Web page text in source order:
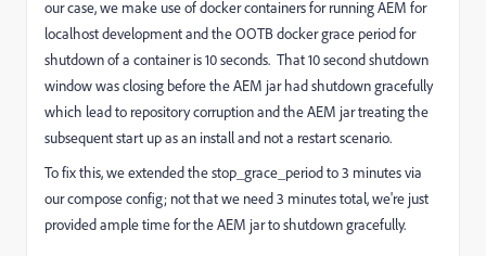
our case, we make use of docker containers for running AEM for
localhost development and the OOTB docker grace period for
shutdown of a container is 10 seconds. That 10 second shutdown
window was closing before the AEM jar had shutdown gracefully
which lead to repository corruption and the AEM jar treating the
subsequent start up as an install and not a restart scenario.
To fix this, we extended the stop_grace_period to 3 minutes via
our compose config; not that we need 3 minutes total, we're just
provided ample time for the AEM jar to shutdown gracefully.